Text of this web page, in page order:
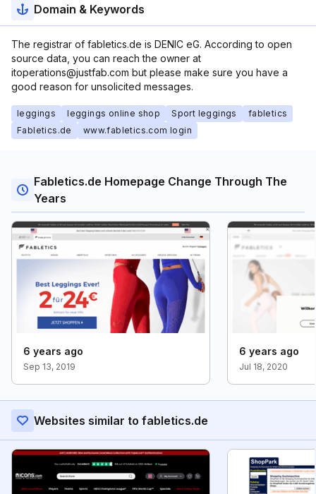
Domain & Keywords
The registrar of fabletics.de is DENIC eG. According to open
source data, you can reach the owner at
itoperations@justfab.com but please make sure you have a
good reason for unsolicited messages.
leggings leggings online shop Sport leggings
fabletics
Fabletics.de
www.fabletics.com login
Fabletics.de Homepage Change Through The
Years
6 years ago
Sep 13, 2019
6 years ago
Jul 18, 2020
Websites similar to fabletics.de